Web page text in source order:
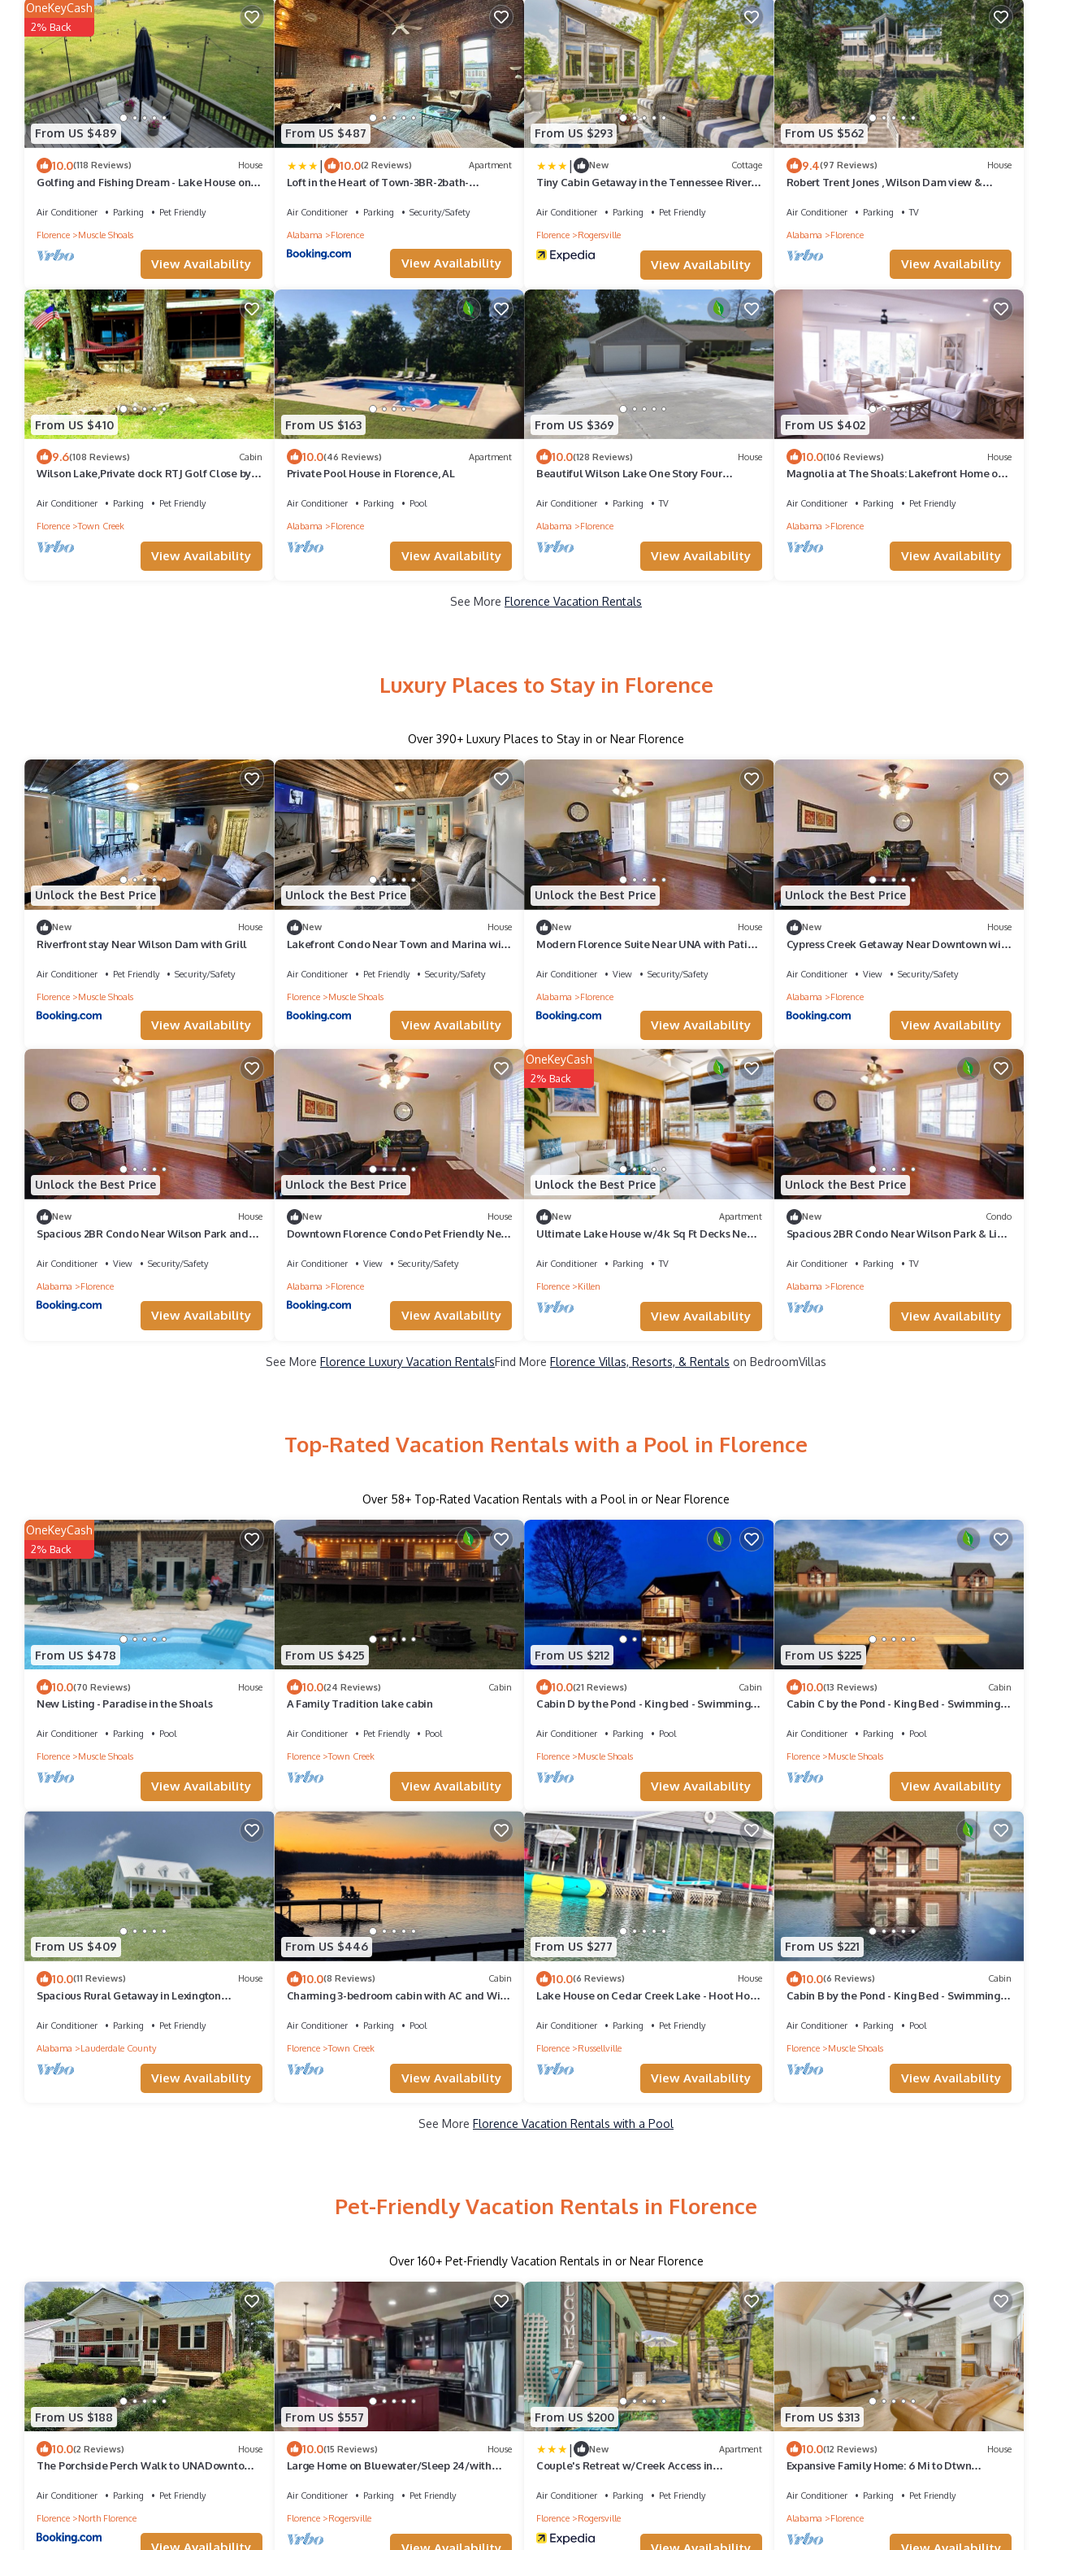
From US $489
OneKeyCash
2% Back
10.0(118 Reviews) House
Golfing and Fishing Dream - Lake House on
Air Conditioner Parking
Pet Friendly
Florence
Muscle Shoals
View Availability
From US $487
| 10.0(2 Reviews) Apartment
Loft in the Heart of Town-3BR-2bath-
Air Conditioner Parking
Security/Safety
Alabama
Florence
View Availability
From US $293
| New Cottage
Tiny Cabin Getaway in the Tennessee River
Air Conditioner Parking
Pet Friendly
Florence
Rogersville
View Availability
From US $562
9.4(97 Reviews) House
Robert Trent Jones , Wilson Dam view &
Air Conditioner Parking
TV
Alabama
Florence
View Availability
From US $410
9.6(108 Reviews) Cabin
Wilson Lake,Private dock RTJ Golf Close by
Air Conditioner Parking
Pet Friendly
Florence
Town Creek
View Availability
From US $163
10.0(46 Reviews) Apartment
Private Pool House in Florence, AL
Air Conditioner Parking
Pool
Alabama
Florence
View Availability
From US $369
10.0(128 Reviews) House
Beautiful Wilson Lake One Story Four
Air Conditioner Parking
TV
Alabama
Florence
View Availability
From US $402
10.0(106 Reviews) House
Magnolia at The Shoals: Lakefront Home on
Air Conditioner Parking
Pet Friendly
Alabama
Florence
View Availability
See More Florence Vacation Rentals
Luxury Places to Stay in Florence
Over 390+ Luxury Places to Stay in or Near Florence
Unlock the Best Price
New House
Riverfront stay Near Wilson Dam with Grill
Air Conditioner Pet Friendly
Security/Safety
Florence
Muscle Shoals
View Availability
Unlock the Best Price
New House
Lakefront Condo Near Town and Marina with
Air Conditioner Pet Friendly
Security/Safety
Florence
Muscle Shoals
View Availability
Unlock the Best Price
New House
Modern Florence Suite Near UNA with Patio
Air Conditioner View
Security/Safety
Alabama
Florence
View Availability
Unlock the Best Price
New House
Cypress Creek Getaway Near Downtown with
Air Conditioner View
Security/Safety
Alabama
Florence
View Availability
Unlock the Best Price
New House
Spacious 2BR Condo Near Wilson Park and
Air Conditioner View
Security/Safety
Alabama
Florence
View Availability
Unlock the Best Price
New House
Downtown Florence Condo Pet Friendly Near
Air Conditioner View
Security/Safety
Alabama
Florence
View Availability
Unlock the Best Price
OneKeyCash
2% Back
New Apartment
Ultimate Lake House w/4k Sq Ft Decks Near
Air Conditioner Parking
TV
Florence
Killen
View Availability
Unlock the Best Price
New Condo
Spacious 2BR Condo Near Wilson Park & Live
Air Conditioner Parking
TV
Alabama
Florence
View Availability
See More Florence Luxury Vacation RentalsFind More Florence Villas, Resorts, & Rentals on BedroomVillas
Top-Rated Vacation Rentals with a Pool in Florence
Over 58+ Top-Rated Vacation Rentals with a Pool in or Near Florence
From US $478
OneKeyCash
2% Back
10.0(70 Reviews) House
New Listing - Paradise in the Shoals
Air Conditioner Parking
Pool
Florence
Muscle Shoals
View Availability
From US $425
10.0(24 Reviews) Cabin
A Family Tradition lake cabin
Air Conditioner Pet Friendly
Pool
Florence
Town Creek
View Availability
From US $212
10.0(21 Reviews) Cabin
Cabin D by the Pond - King bed - Swimming
Air Conditioner Parking
Pool
Florence
Muscle Shoals
View Availability
From US $225
10.0(13 Reviews) Cabin
Cabin C by the Pond - King Bed - Swimming
Air Conditioner Parking
Pool
Florence
Muscle Shoals
View Availability
From US $409
10.0(11 Reviews) House
Spacious Rural Getaway in Lexington
Air Conditioner Parking
Pet Friendly
Alabama
Lauderdale County
View Availability
From US $446
10.0(8 Reviews) Cabin
Charming 3-bedroom cabin with AC and WiFi
Air Conditioner Parking
Pool
Florence
Town Creek
View Availability
From US $277
10.0(6 Reviews) House
Lake House on Cedar Creek Lake - Hoot Hoot
Air Conditioner Parking
Pet Friendly
Florence
Russellville
View Availability
From US $221
10.0(6 Reviews) Cabin
Cabin B by the Pond - King Bed - Swimming
Air Conditioner Parking
Pool
Florence
Muscle Shoals
View Availability
See More Florence Vacation Rentals with a Pool
Pet-Friendly Vacation Rentals in Florence
Over 160+ Pet-Friendly Vacation Rentals in or Near Florence
From US $188
10.0(2 Reviews) House
The Porchside Perch Walk to UNADowntown
Air Conditioner Parking
Pet Friendly
Florence
North Florence
From US $557
10.0(15 Reviews) House
Large Home on Bluewater/Sleep 24/with
Air Conditioner Parking
Pet Friendly
Florence
Rogersville
From US $200
| New Apartment
Couple's Retreat w/Creek Access in
Air Conditioner Parking
Pet Friendly
Florence
Rogersville
From US $313
10.0(12 Reviews) House
Expansive Family Home: 6 Mi to Dtwn
Air Conditioner Parking
Pet Friendly
Alabama
Florence